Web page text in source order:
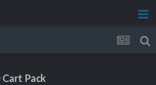
Cart Pack